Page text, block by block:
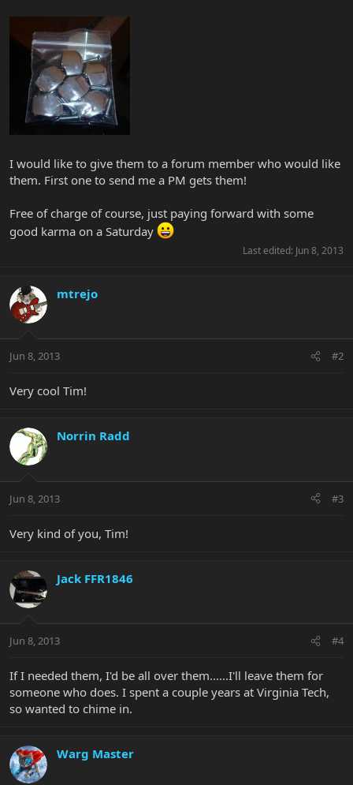
I would like to give them to a forum member who would like
them. First one to send me a PM gets them!
Free of charge of course, just paying forward with some
good karma on a Saturday
Last edited: Jun 8, 2013
mtrejo
Jun 8, 2013 #2
Very cool Tim!
Norrin Radd
Jun 8, 2013 #3
Very kind of you, Tim!
Jack FFR1846
Jun 8, 2013 #4
If I needed them, I'd be all over them......I'll leave them for
someone who does. I spent a couple years at Virginia Tech,
so wanted to chime in.
Warg Master